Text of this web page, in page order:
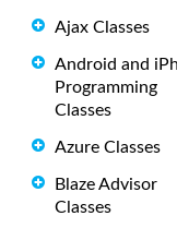
Ajax Classes
Android and
Programming
Classes
Azure Classes
Blaze Advisor
Classes